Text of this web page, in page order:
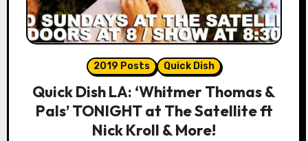
2019 Posts Quick Dish
Quick Dish LA: ‘Whitmer Thomas &
Pals’ TONIGHT at The Satellite ft
Nick Kroll & More!